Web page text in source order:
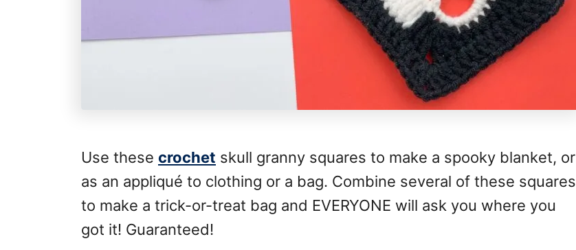
Use these crochet skull granny squares to make a spooky blanket, or
as an appliqué to clothing or a bag. Combine several of these squares
to make a trick-or-treat bag and EVERYONE will ask you where you
got it! Guaranteed!